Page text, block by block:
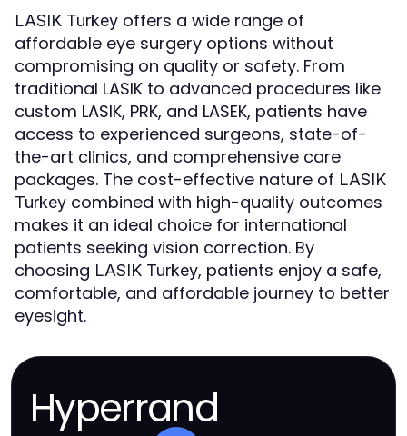
LASIK Turkey offers a wide range of
affordable eye surgery options without
compromising on quality or safety. From
traditional LASIK to advanced procedures like
custom LASIK, PRK, and LASEK, patients have
access to experienced surgeons, state-of-
the-art clinics, and comprehensive care
packages. The cost-effective nature of LASIK
Turkey combined with high-quality outcomes
makes it an ideal choice for international
patients seeking vision correction. By
choosing LASIK Turkey, patients enjoy a safe,
comfortable, and affordable journey to better
eyesight.
Hyperrand